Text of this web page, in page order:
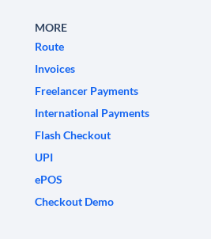
MORE
Route
Invoices
Freelancer Payments
International Payments
Flash Checkout
UPI
ePOS
Checkout Demo